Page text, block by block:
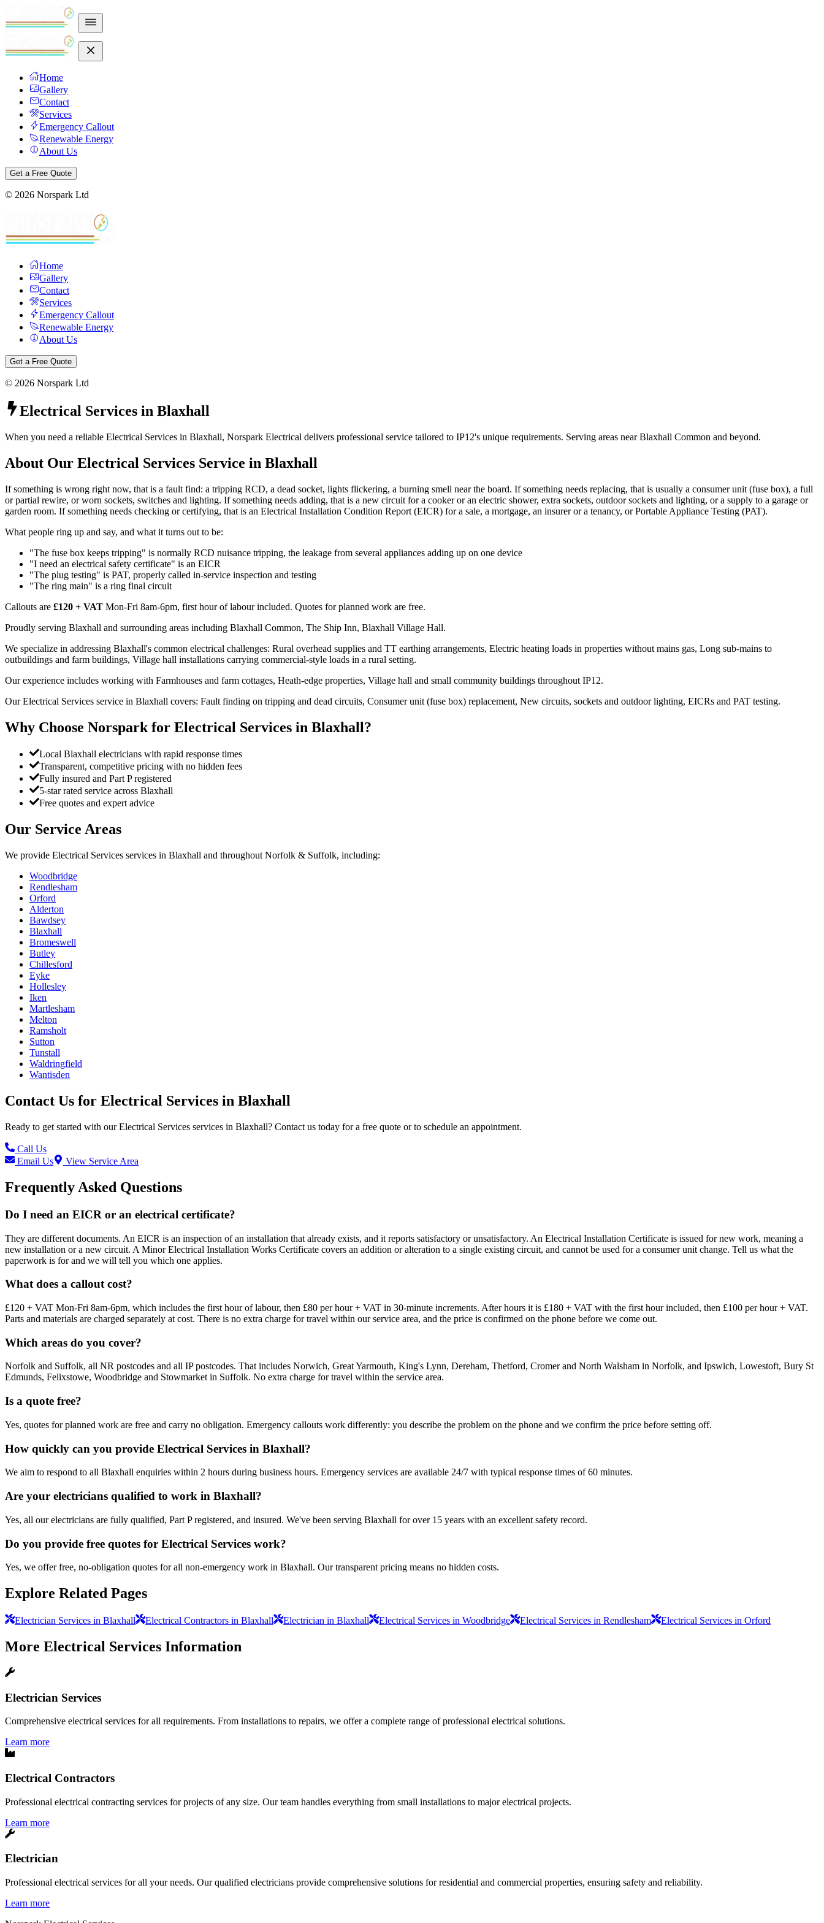
Home
Gallery
Contact
Services
Emergency Callout
Renewable Energy
About Us
Get a Free Quote
© 2026 Norspark Ltd
Home
Gallery
Contact
Services
Emergency Callout
Renewable Energy
About Us
Get a Free Quote
© 2026 Norspark Ltd
Electrical Services in Blaxhall
When you need a reliable Electrical Services in Blaxhall, Norspark Electrical delivers professional service tailored to IP12's unique requirements. Serving areas near Blaxhall Common and beyond.
About Our Electrical Services Service in Blaxhall
If something is wrong right now, that is a fault find: a tripping RCD, a dead socket, lights flickering, a burning smell near the board. If something needs replacing, that is usually a consumer unit (fuse box), a full
or partial rewire, or worn sockets, switches and lighting. If something needs adding, that is a new circuit for a cooker or an electric shower, extra sockets, outdoor sockets and lighting, or a supply to a garage or
garden room. If something needs checking or certifying, that is an Electrical Installation Condition Report (EICR) for a sale, a mortgage, an insurer or a tenancy, or Portable Appliance Testing (PAT).
What people ring up and say, and what it turns out to be:
"The fuse box keeps tripping" is normally RCD nuisance tripping, the leakage from several appliances adding up on one device
"I need an electrical safety certificate" is an EICR
"The plug testing" is PAT, properly called in-service inspection and testing
"The ring main" is a ring final circuit
Callouts are £120 + VAT Mon-Fri 8am-6pm, first hour of labour included. Quotes for planned work are free.
Proudly serving Blaxhall and surrounding areas including Blaxhall Common, The Ship Inn, Blaxhall Village Hall.
We specialize in addressing Blaxhall's common electrical challenges: Rural overhead supplies and TT earthing arrangements, Electric heating loads in properties without mains gas, Long sub-mains to
outbuildings and farm buildings, Village hall installations carrying commercial-style loads in a rural setting.
Our experience includes working with Farmhouses and farm cottages, Heath-edge properties, Village hall and small community buildings throughout IP12.
Our Electrical Services service in Blaxhall covers: Fault finding on tripping and dead circuits, Consumer unit (fuse box) replacement, New circuits, sockets and outdoor lighting, EICRs and PAT testing.
Why Choose Norspark for Electrical Services in Blaxhall?
Local Blaxhall electricians with rapid response times
Transparent, competitive pricing with no hidden fees
Fully insured and Part P registered
5-star rated service across Blaxhall
Free quotes and expert advice
Our Service Areas
We provide Electrical Services services in Blaxhall and throughout Norfolk & Suffolk, including:
Woodbridge
Rendlesham
Orford
Alderton
Bawdsey
Blaxhall
Bromeswell
Butley
Chillesford
Eyke
Hollesley
Iken
Martlesham
Melton
Ramsholt
Sutton
Tunstall
Waldringfield
Wantisden
Contact Us for Electrical Services in Blaxhall
Ready to get started with ourElectrical Services services in Blaxhall? Contact us today for a free quote or to schedule an appointment.
Call Us
Email Us
View Service Area
Frequently Asked Questions
Do I need an EICR or an electrical certificate?
They are different documents. An EICR is an inspection of an installation that already exists, and it reports satisfactory or unsatisfactory. An Electrical Installation Certificate is issued for new work, meaning a
new installation or a new circuit. A Minor Electrical Installation Works Certificate covers an addition or alteration to a single existing circuit, and cannot be used for a consumer unit change. Tell us what the
paperwork is for and we will tell you which one applies.
What does a callout cost?
£120 + VAT Mon-Fri 8am-6pm, which includes the first hour of labour, then £80 per hour + VAT in 30-minute increments. After hours it is £180 + VAT with the first hour included, then £100 per hour + VAT.
Parts and materials are charged separately at cost. There is no extra charge for travel within our service area, and the price is confirmed on the phone before we come out.
Which areas do you cover?
Norfolk and Suffolk, all NR postcodes and all IP postcodes. That includes Norwich, Great Yarmouth, King's Lynn, Dereham, Thetford, Cromer and North Walsham in Norfolk, and Ipswich, Lowestoft, Bury St
Edmunds, Felixstowe, Woodbridge and Stowmarket in Suffolk. No extra charge for travel within the service area.
Is a quote free?
Yes, quotes for planned work are free and carry no obligation. Emergency callouts work differently: you describe the problem on the phone and we confirm the price before setting off.
How quickly can you provide Electrical Services in Blaxhall?
We aim to respond to all Blaxhall enquiries within 2 hours during business hours. Emergency services are available 24/7 with typical response times of 60 minutes.
Are your electricians qualified to work in Blaxhall?
Yes, all our electricians are fully qualified, Part P registered, and insured. We've been serving Blaxhall for over 15 years with an excellent safety record.
Do you provide free quotes for Electrical Services work?
Yes, we offer free, no-obligation quotes for all non-emergency work in Blaxhall. Our transparent pricing means no hidden costs.
Explore Related Pages
Electrician Services in Blaxhall Electrical Contractors in Blaxhall Electrician in Blaxhall Electrical Services in Woodbridge Electrical Services in Rendlesham Electrical Services in Orford
More Electrical Services Information
Electrician Services
Comprehensive electrical services for all requirements. From installations to repairs, we offer a complete range of professional electrical solutions.
Learn more
Electrical Contractors
Professional electrical contracting services for projects of any size. Our team handles everything from small installations to major electrical projects.
Learn more
Electrician
Professional electrical services for all your needs. Our qualified electricians provide comprehensive solutions for residential and commercial properties, ensuring safety and reliability.
Learn more